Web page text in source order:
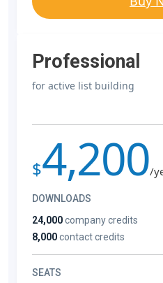
Professional
for active list building
$4,200/
DOWNLOADS
24,000company credits
8,000contact credits
SEATS